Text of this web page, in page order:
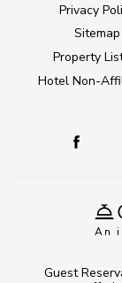
An
Privacy
Sitemap
Property
Hotel Non-
Guest